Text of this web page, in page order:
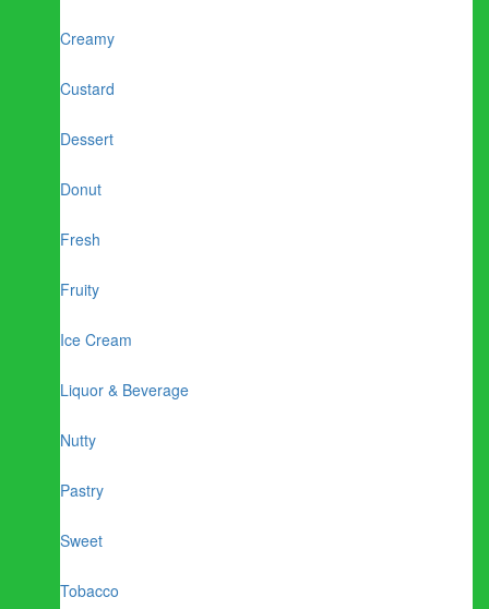
Creamy
Custard
Dessert
Donut
Fresh
Fruity
Ice Cream
Liquor & Beverage
Nutty
Pastry
Sweet
Tobacco